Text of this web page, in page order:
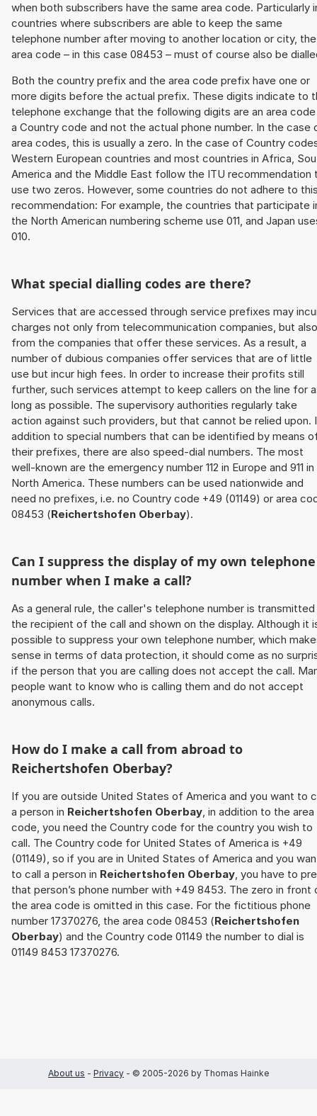
when both subscribers have the same area code. Particularly
countries where subscribers are able to keep the same
telephone number after moving to another location or city, the
area code – in this case 08453 – must of course also be
Both the country prefix and the area code prefix have one or
more digits before the actual prefix. These digits indicate to
telephone exchange that the following digits are an area
a Country code and not the actual phone number. In the case
area codes, this is usually a zero. In the case of Country
Western European countries and most countries in Africa,
America and the Middle East follow the ITU recommendation
use two zeros. However, some countries do not adhere to
recommendation: For example, the countries that participate
the North American numbering scheme use 011, and Japan
010.
What special dialling codes are there?
Services that are accessed through service prefixes may
charges not only from telecommunication companies, but also
from the companies that offer these services. As a result, a
number of dubious companies offer services that are of little
use but incur high fees. In order to increase their profits still
further, such services attempt to keep callers on the line for
long as possible. The supervisory authorities regularly take
action against such providers, but that cannot be relied upon.
addition to special numbers that can be identified by means
their prefixes, there are also speed-dial numbers. The most
well-known are the emergency number 112 in Europe and 911 in
North America. These numbers can be used nationwide and
need no prefixes, i.e. no Country code +49 (01149) or area
08453 (Reichertshofen Oberbay).
Can I suppress the display of my own telephone
number when I make a call?
As a general rule, the caller's telephone number is
the recipient of the call and shown on the display. Although it
possible to suppress your own telephone number, which
sense in terms of data protection, it should come as no
if the person that you are calling does not accept the call.
people want to know who is calling them and do not accept
anonymous calls.
How do I make a call from abroad to
Reichertshofen Oberbay?
If you are outside United States of America and you want to
a person in Reichertshofen Oberbay, in addition to the area
code, you need the Country code for the country you wish to
call. The Country code for United States of America is +49
(01149), so if you are in United States of America and you
to call a person in Reichertshofen Oberbay, you have to
that person’s phone number with +49 8453. The zero in front
the area code is omitted in this case. For the fictitious phone
number 17370276, the area code 08453 (Reichertshofen
Oberbay) and the Country code 01149 the number to dial is
01149 8453 17370276.
About us - Privacy - © 2005-2026 by Thomas Hainke